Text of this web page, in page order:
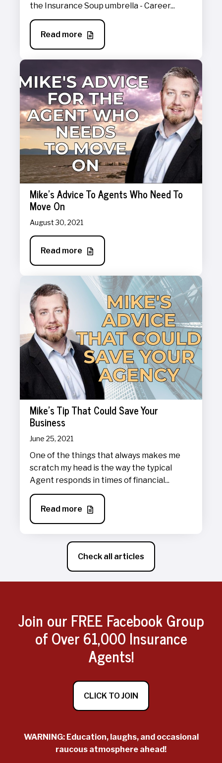
the Insurance Soup umbrella - Career...
Read more
Mike's Advice To Agents Who Need To
Move On
August 30, 2021
Read more
Mike's Tip That Could Save Your
Business
June 25, 2021
One of the things that always makes me
scratch my head is the way the typical
Agent responds in times of financial...
Read more
Check all articles
Join our FREE Facebook Group
of Over 61,000 Insurance
Agents!
CLICK TO JOIN
WARNING: Education, laughs, and occasional
raucous atmosphere ahead!